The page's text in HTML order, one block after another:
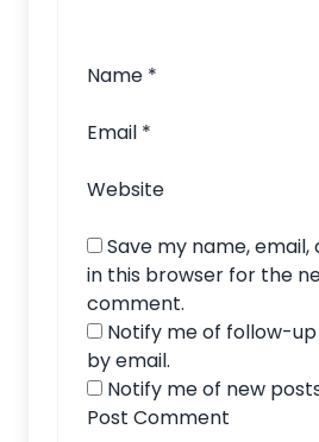
Name *
Email *
Website
Save my name,
in this browser for the
comment.
Notify me of follow-
by email.
Notify me of new